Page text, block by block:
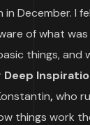
December. I
of what
things, and
Deep
,who
things work